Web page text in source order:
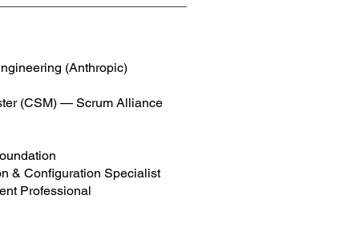
(Anthropic)
(CSM) — Scrum Alliance
& Configuration Specialist
Professional